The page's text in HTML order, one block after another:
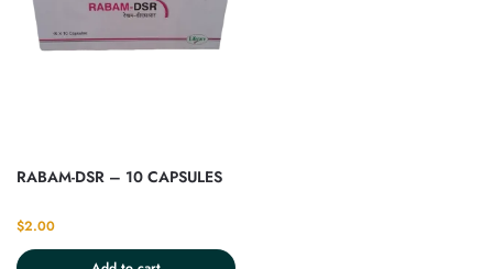
RABAM-DSR – 10 CAPSULES
$2.00